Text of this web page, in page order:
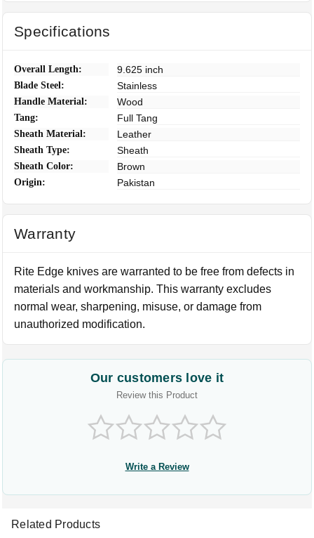
Specifications
Overall Length: 9.625 inch
Blade Steel: Stainless
Handle Material: Wood
Tang: Full Tang
Sheath Material: Leather
Sheath Type: Sheath
Sheath Color: Brown
Origin: Pakistan
Warranty
Rite Edge knives are warranted to be free from defects in
materials and workmanship. This warranty excludes
normal wear, sharpening, misuse, or damage from
unauthorized modification.
Our customers love it
Review this Product
Write a Review
Related Products